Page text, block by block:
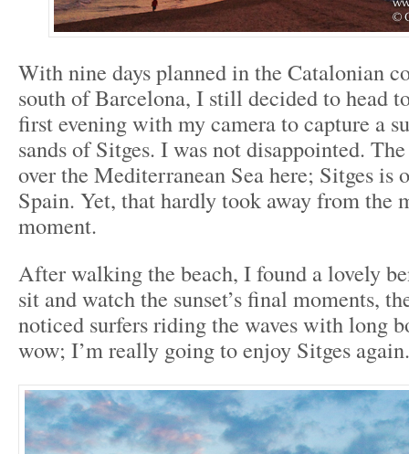
With nine days planned in the Catalonian
south of Barcelona, I still decided to head
first evening with my camera to capture a
sands of Sitges. I was not disappointed. The
over the Mediterranean Sea here; Sitges is
Spain. Yet, that hardly took away from the
moment.
After walking the beach, I found a lovely
sit and watch the sunset’s final moments,
noticed surfers riding the waves with long
wow; I’m really going to enjoy Sitges again.